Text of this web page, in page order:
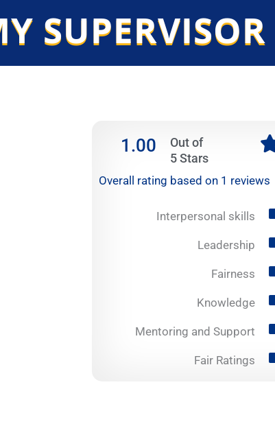
SUPERVISOR
1.00
Out of
5 Stars
Overall rating based on 1 reviews
Interpersonal skills
Leadership
Fairness
Knowledge
Mentoring and Support
Fair Ratings